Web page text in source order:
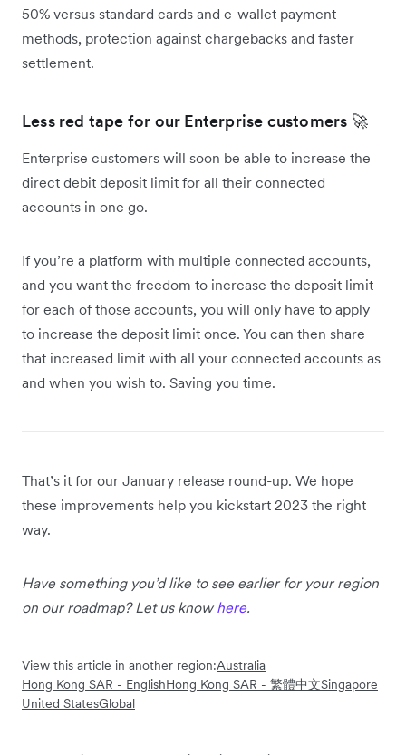
50% versus standard cards and e-wallet payment
methods, protection against chargebacks and faster
settlement.
Less red tape for our Enterprise customers 🚀
Enterprise customers will soon be able to increase the
direct debit deposit limit for all their connected
accounts in one go.
If you’re a platform with multiple connected accounts,
and you want the freedom to increase the deposit limit
for each of those accounts, you will only have to apply
to increase the deposit limit once. You can then share
that increased limit with all your connected accounts as
and when you wish to. Saving you time.
That’s it for our January release round-up. We hope
these improvements help you kickstart 2023 the right
way.
Have something you’d like to see earlier for your region
on our roadmap? Let us know here.
View this article in another region:Australia
Hong Kong SAR - EnglishHong Kong SAR - 繁體中文Singapore
United StatesGlobal